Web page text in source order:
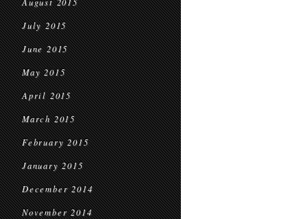
July 2015
June 2015
May 2015
April 2015
March 2015
February 2015
January 2015
December 2014
November 2014